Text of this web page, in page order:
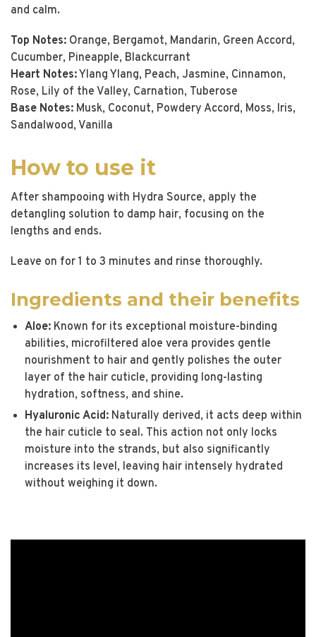
and calm.
Top Notes: Orange, Bergamot, Mandarin, Green Accord,
Cucumber, Pineapple, Blackcurrant
Heart Notes:Ylang Ylang, Peach, Jasmine, Cinnamon,
Rose, Lily of the Valley, Carnation, Tuberose
Base Notes: Musk, Coconut, Powdery Accord, Moss, Iris,
Sandalwood, Vanilla
How to use it
After shampooing with Hydra Source, apply the
detangling solution to damp hair, focusing on the
lengths and ends.
Leave on for 1 to 3 minutes and rinse thoroughly.
Ingredients and their benefits
Aloe: Known for its exceptional moisture-binding
abilities, microfiltered aloe vera provides gentle
nourishment to hair and gently polishes the outer
layer of the hair cuticle, providing long-lasting
hydration, softness, and shine.
Hyaluronic Acid: Naturally derived, it acts deep within
the hair cuticle to seal. This action not only locks
moisture into the strands, but also significantly
increases its level, leaving hair intensely hydrated
without weighing it down.